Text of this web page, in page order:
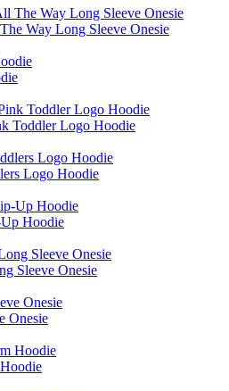
Way Long Sleeve Onesie
Toddler Logo Hoodie
Logo Hoodie
Hoodie
Sleeve Onesie
Onesie